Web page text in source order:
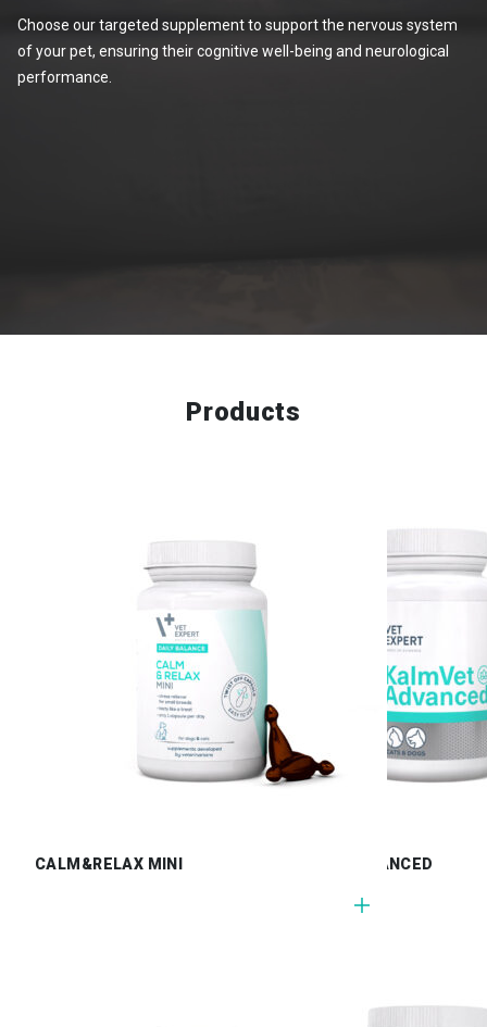
Choose our targeted supplement to support the nervous system
of your pet, ensuring their cognitive well-being and neurological
performance.
Products
CALM&RELAX MINI KALMVET ADVANCED